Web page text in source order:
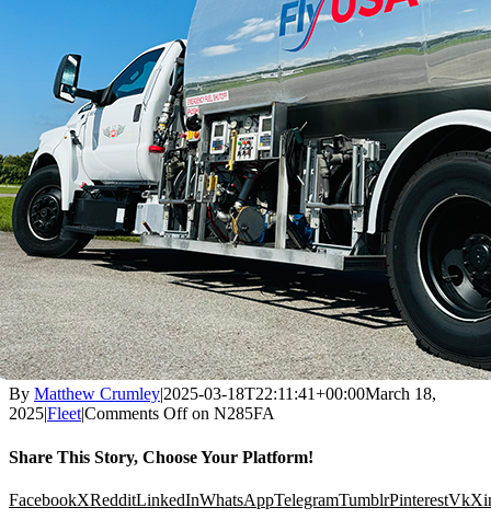
By Matthew Crumley|2025-03-18T22:11:41+00:00March 18,
2025|Fleet|Comments Offon N285FA
Share This Story, Choose Your Platform!
FacebookXRedditLinkedInWhatsAppTelegramTumblrPinterestVk